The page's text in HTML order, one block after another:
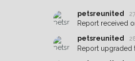
petsreunited
Report received
petsreunited
Report upgraded
If
earn